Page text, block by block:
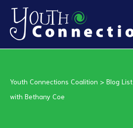
Youth Connections Coalition > Blog List
with Bethany Coe